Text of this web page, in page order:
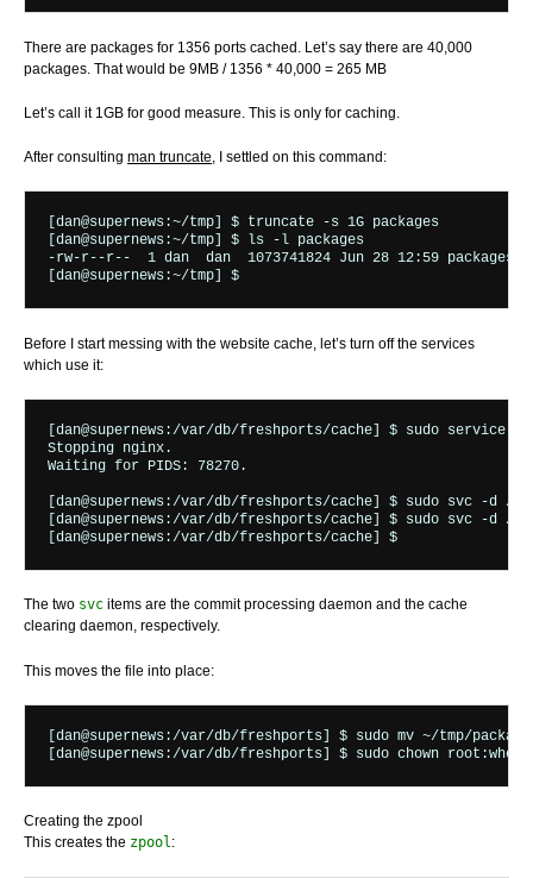
There are packages for 1356 ports cached. Let’s say there are 40,000
packages. That would be 9MB / 1356 * 40,000 = 265 MB
Let’s call it 1GB for good measure. This is only for caching.
After consulting man truncate, I settled on this command:
[dan@supernews:~/tmp] $ truncate -s 1G packages
[dan@supernews:~/tmp] $ ls -l packages
-rw-r--r--  1 dan  dan  1073741824 Jun 28 12:59 packages
Before I start messing with the website cache, let’s turn off the services
which use it:
[dan@supernews:/var/db/freshports/cache] $ sudo service
Stopping nginx.
Waiting for PIDS: 78270.
[dan@supernews:/var/db/freshports/cache] $ sudo svc -d /
[dan@supernews:/var/db/freshports/cache] $ sudo svc -d
The two svc items are the commit processing daemon and the cache
clearing daemon, respectively.
This moves the file into place:
[dan@supernews:/var/db/freshports] $ sudo mv ~/tmp/
Creating the zpool
This creates the zpool: